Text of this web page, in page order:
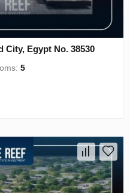
City, Egypt No. 38530
5